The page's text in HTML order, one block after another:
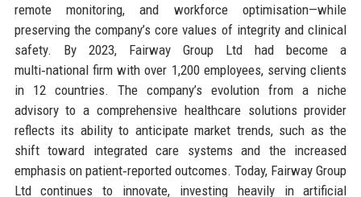
remote monitoring, and workforce optimisation—while
preserving the company’s core values of integrity and clinical
safety. By 2023, Fairway Group Ltd had become a
multi‑national firm with over 1,200 employees, serving clients
in 12 countries. The company’s evolution from a niche
advisory to a comprehensive healthcare solutions provider
reflects its ability to anticipate market trends, such as the
shift toward integrated care systems and the increased
emphasis on patient‑reported outcomes. Today, Fairway Group
Ltd continues to innovate, investing heavily in artificial